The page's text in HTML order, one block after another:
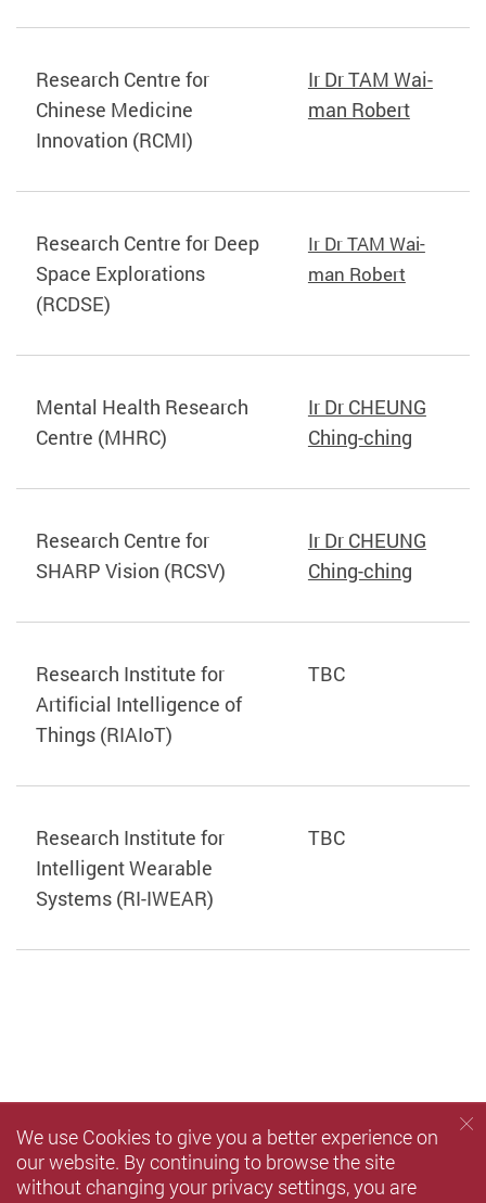
Research Centre for
Chinese Medicine
Innovation (RCMI)
Ir Dr TAM Wai-
man Robert
Research Centre for Deep
Space Explorations
(RCDSE)
Ir Dr TAM Wai-
man Robert
Mental Health Research
Centre (MHRC)
Ir Dr CHEUNG
Ching-ching
Research Centre for
SHARP Vision (RCSV)
Ir Dr CHEUNG
Ching-ching
Research Institute for
Artificial Intelligence of
Things (RIAIoT)
TBC
Research Institute for
Intelligent Wearable
Systems (RI-IWEAR)
TBC
We use Cookies to give you a better experience on
our website. By continuing to browse the site
without changing your privacy settings, you are